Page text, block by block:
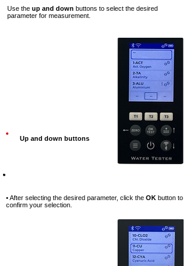
Use the up and down buttons to select the desired
parameter for measurement.
Up and down buttons
• After selecting the desired parameter, click the OK button to
confirm your selection.